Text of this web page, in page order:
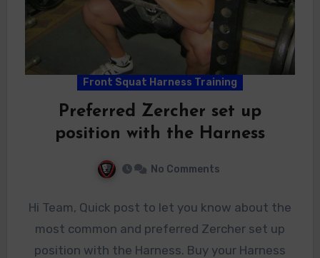
Front Squat Harness Training
Preferred Zercher set up
position with the Harness
No Comments
Hi Team, Quick post to let you know about the
most common and preferred Zercher set up
position with the Harness. Buy your Harness